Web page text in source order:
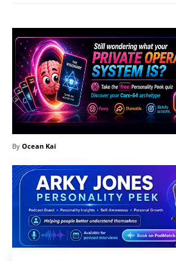
By Ocean Kai